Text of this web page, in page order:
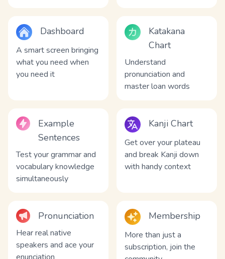
Dashboard
A smart screen bringing
what you need when
you need it
Katakana
Chart
Understand
pronunciation and
master loan words
Example
Sentences
Test your grammar and
vocabulary knowledge
simultaneously
Kanji Chart
Get over your plateau
and break Kanji down
with handy context
Pronunciation
Hear real native
speakers and ace your
Membership
More than just a
subscription, join the